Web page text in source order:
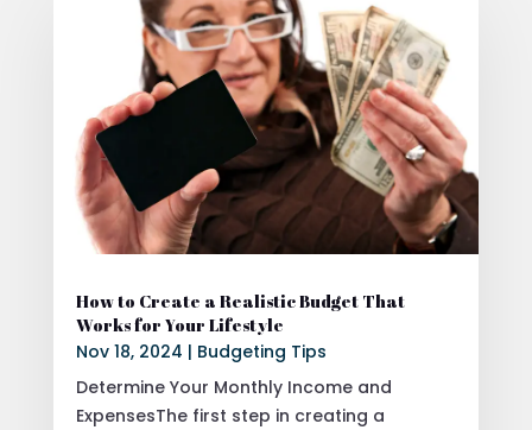
How to Create a Realistic Budget That
Works for Your Lifestyle
Nov 18, 2024 | Budgeting Tips
Determine Your Monthly Income and
ExpensesThe first step in creating a